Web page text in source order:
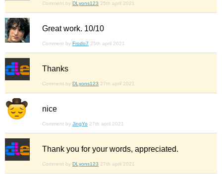
Comment by DLyons123 25th april 2021
Great work. 10/10
Comment by Frodo7 25th april 2021
Thanks
Comment by DLyons123 27th april 2021
nice
Comment by JingYo 27th april 2021
Thank you for your words, appreciated.
Comment by DLyons123 27th april 2021